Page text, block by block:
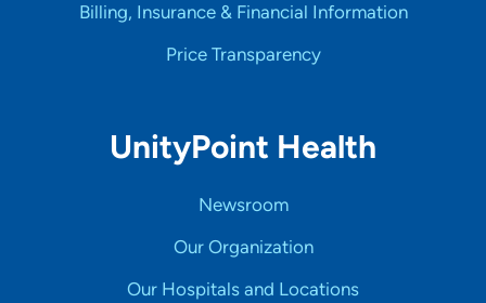
Billing, Insurance & Financial Information
Price Transparency
UnityPoint Health
Newsroom
Our Organization
Our Hospitals and Locations